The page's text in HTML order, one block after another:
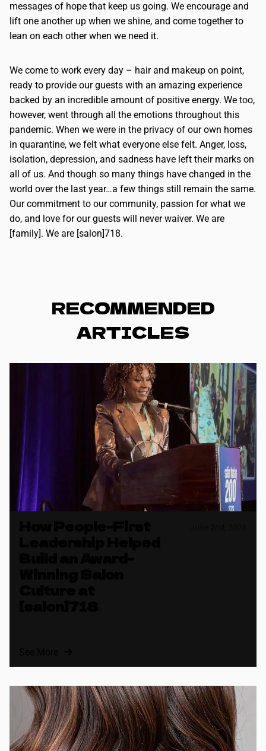
messages of hope that keep us going. We encourage and
lift one another up when we shine, and come together to
lean on each other when we need it.
We come to work every day – hair and makeup on point,
ready to provide our guests with an amazing experience
backed by an incredible amount of positive energy. We too,
however, went through all the emotions throughout this
pandemic. When we were in the privacy of our own homes
in quarantine, we felt what everyone else felt. Anger, loss,
isolation, depression, and sadness have left their marks on
all of us. And though so many things have changed in the
world over the last year…a few things still remain the same.
Our commitment to our community, passion for what we
do, and love for our guests will never waiver. We are
[family]. We are [salon]718.
RECOMMENDED
ARTICLES